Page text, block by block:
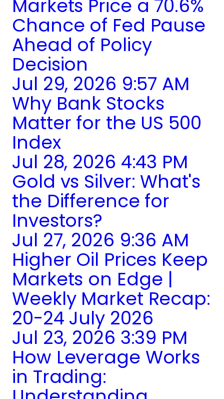
Markets Price a 70.6%
Chance of Fed Pause
Ahead of Policy
Decision
Jul 29, 2026 9:57 AM
Why Bank Stocks
Matter for the US 500
Index
Jul 28, 2026 4:43 PM
Gold vs Silver: What's
the Difference for
Investors?
Jul 27, 2026 9:36 AM
Higher Oil Prices Keep
Markets on Edge |
Weekly Market Recap:
20-24 July 2026
Jul 23, 2026 3:39 PM
How Leverage Works
in Trading: